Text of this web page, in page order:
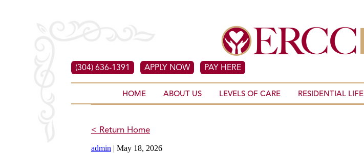
(304) 636-1391 APPLY NOW PAY HERE
HOME ABOUT US LEVELS OF CARE RESIDENTIAL LIFE
< Return Home
admin | May 18, 2026